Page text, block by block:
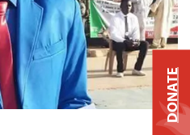
DONATE